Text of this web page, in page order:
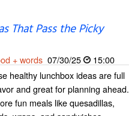
That Pass the Picky
+ words 07/30/25
15:00
healthy lunchbox ideas are full
and great for planning ahead.
fun meals like quesadillas,